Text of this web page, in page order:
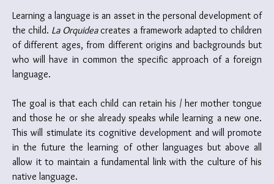
Learning a language is an asset in the personal development of
the child. La Orquideacreates a framework adapted to children
of different ages, from different origins and backgrounds but
who will have in common the specific approach of a foreign
language.
The goal is that each child can retain his / her mother tongue
and those he or she already speaks while learning a new one.
This will stimulate its cognitive development and will promote
in the future the learning of other languages but above all
allow it to maintain a fundamental link with the culture of his
native language.